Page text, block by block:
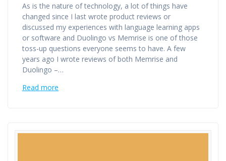
As is the nature of technology, a lot of things have
changed since I last wrote product reviews or
discussed my experiences with language learning apps
or software and Duolingo vs Memrise is one of those
toss-up questions everyone seems to have. A few
years ago I wrote reviews of both Memrise and
Duolingo –…
Read more